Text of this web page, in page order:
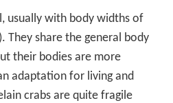
usually with body widths of
They share the general body
their bodies are more
adaptation for living and
crabs are quite fragile